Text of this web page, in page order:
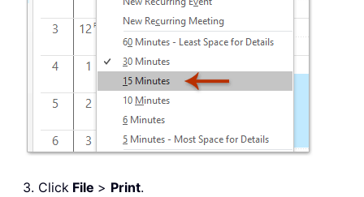
3. Click File > Print.